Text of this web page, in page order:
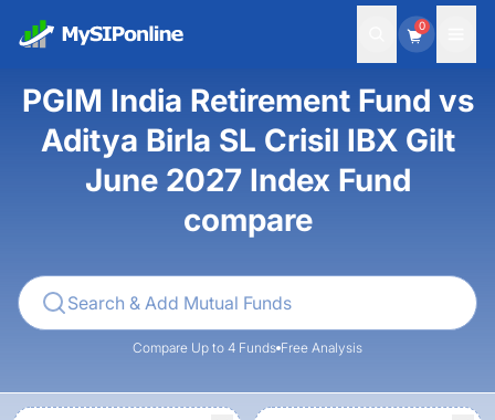
0
PGIM India Retirement Fund vs
Aditya Birla SL Crisil IBX Gilt
June 2027 Index Fund
compare
Compare Up to 4 Funds Free Analysis